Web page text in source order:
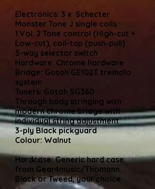
Electronics: 3 x Schecter
Monster Tone J single coils
1 Vol. 2 Tone control (High-cut +
Low-cut), coil-tap (push-pull)
5-way selector switch
Hardware: Chrome hardware
Bridge: Gotoh GE102T tremolo
system
Tuners: Gotoh SG360
Through body stringing with
modern chrome bridge with
individual string adjustment
3-ply Black pickguard
Colour: Walnut
Hardcase: Generic hard case
from Gear4music/Thomann.
Black or Tweed, your choice